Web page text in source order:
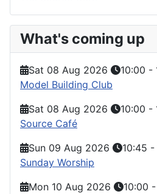
What's coming up
Sat 08 Aug 2026 10:00 -
Model Building Club
Sat 08 Aug 2026
10:00 -
Source Café
Sun 09 Aug 2026
10:45 -
Sunday Worship
Mon 10 Aug 2026
10:00 -